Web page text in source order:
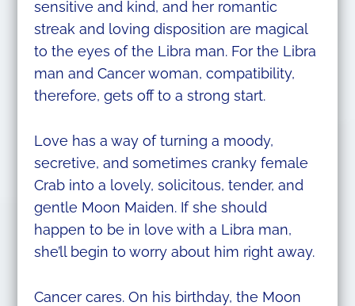
sensitive and kind, and her romantic
streak and loving disposition are magical
to the eyes of the Libra man. For the Libra
man and Cancer woman, compatibility,
therefore, gets off to a strong start.
​Love has a way of turning a moody,
secretive, and sometimes cranky female
Crab into a lovely, solicitous, tender, and
gentle Moon Maiden. If she should
happen to be in love with a Libra man,
she’ll begin to worry about him right away.
Cancer cares. On his birthday, the Moon